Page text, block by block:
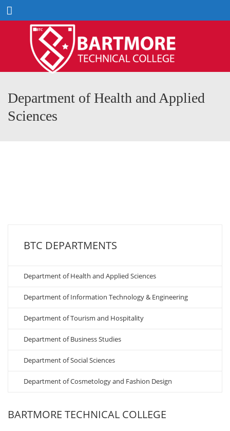
Menu
Department of Health and Applied
Sciences
BTC DEPARTMENTS
Department of Health and Applied Sciences
Department of Information Technology & Engineering
Department of Tourism and Hospitality
Department of Business Studies
Department of Social Sciences
Department of Cosmetology and Fashion Design
BARTMORE TECHNICAL COLLEGE